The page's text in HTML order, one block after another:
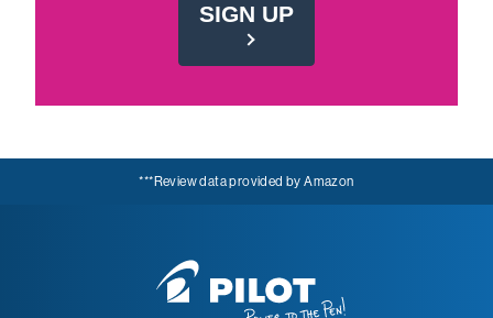
SIGN UP
***Review data provided by Amazon